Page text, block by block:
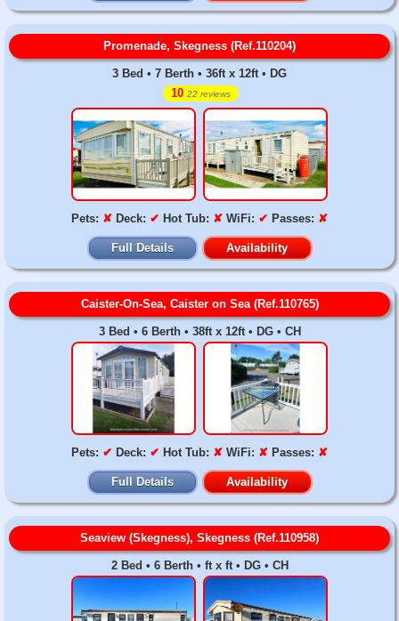
Promenade, Skegness (Ref.110204)
3 Bed • 7 Berth • 36ft x 12ft • DG
10 22 reviews
Pets: ✘ Deck: ✔ Hot Tub: ✘ WiFi: ✔ Passes: ✘
Full Details Availability
Caister-On-Sea, Caister on Sea (Ref.110765)
3 Bed • 6 Berth • 38ft x 12ft • DG • CH
Pets: ✔ Deck: ✔ Hot Tub: ✘ WiFi: ✘ Passes: ✘
Full Details Availability
Seaview (Skegness), Skegness (Ref.110958)
2 Bed • 6 Berth • ft x ft • DG • CH